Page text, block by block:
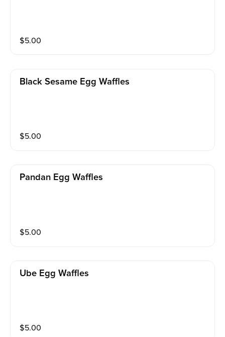
$5.00
Black Sesame Egg Waffles
$5.00
Pandan Egg Waffles
$5.00
Ube Egg Waffles
$5.00